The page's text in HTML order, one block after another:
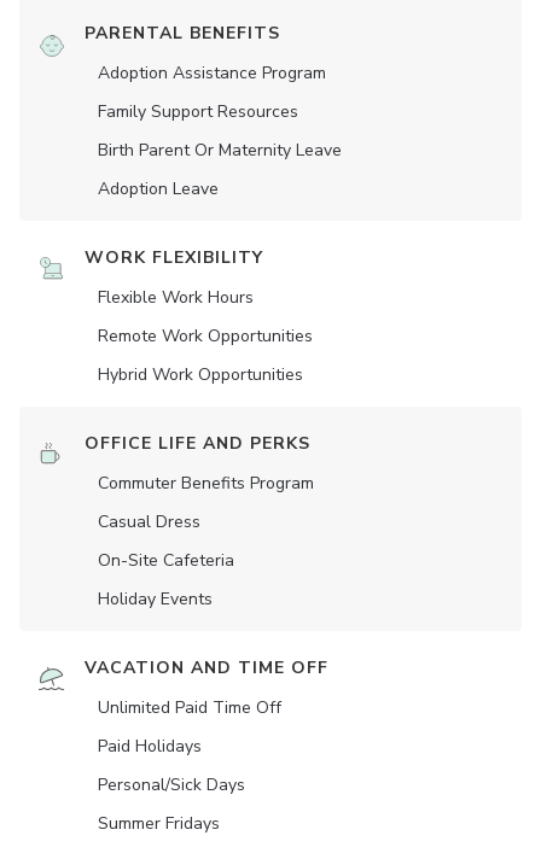
PARENTAL BENEFITS
Adoption Assistance Program
Family Support Resources
Birth Parent Or Maternity Leave
Adoption Leave
WORK FLEXIBILITY
Flexible Work Hours
Remote Work Opportunities
Hybrid Work Opportunities
OFFICE LIFE AND PERKS
Commuter Benefits Program
Casual Dress
On-Site Cafeteria
Holiday Events
VACATION AND TIME OFF
Unlimited Paid Time Off
Paid Holidays
Personal/Sick Days
Summer Fridays